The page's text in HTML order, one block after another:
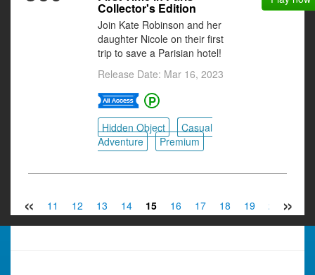
Collector's Edition
Join Kate Robinson and her
daughter Nicole on their first
trip to save a Parisian hotel!
Release Date: Mar 16, 2023
Hidden Object
Casual
Adventure
Premium
« »
10 11 12 13 14 15 16 17 18 19 20